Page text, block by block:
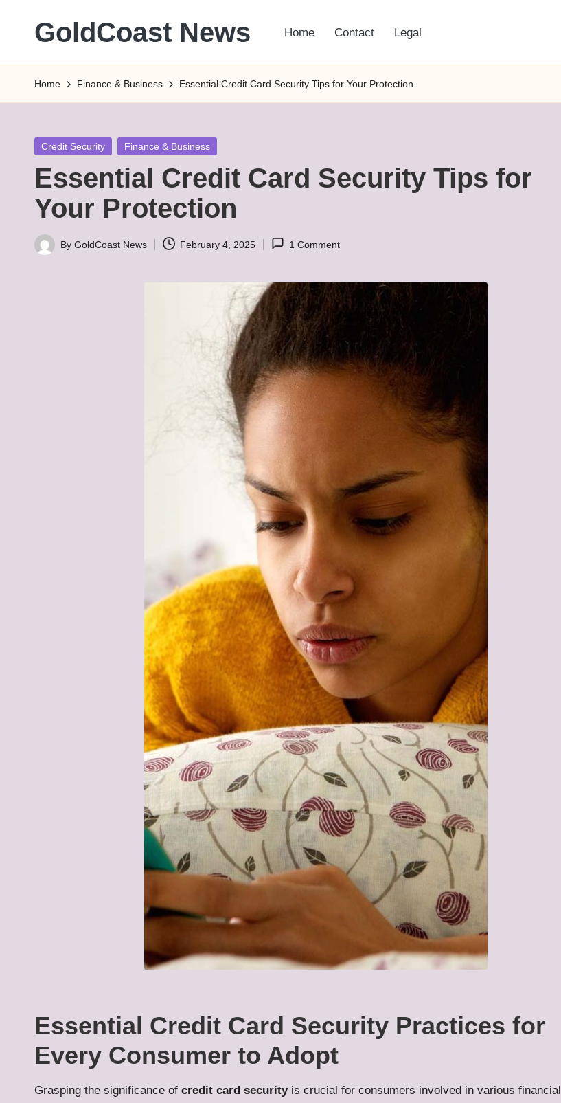
GoldCoast News
Everywhere,
Anytime.
Home Contact Legal
Home Finance & Business Essential Credit Card Security Tips for Your Protection
Posted
Credit Security Finance & Business
Essential Credit Card Security Tips for
Your Protection
Posted
By GoldCoast News February 4, 2025 1 Comment
Essential Credit Card Security Practices for
Every Consumer to Adopt
Grasping the significance of credit card securityis crucial for consumers involved in various financial